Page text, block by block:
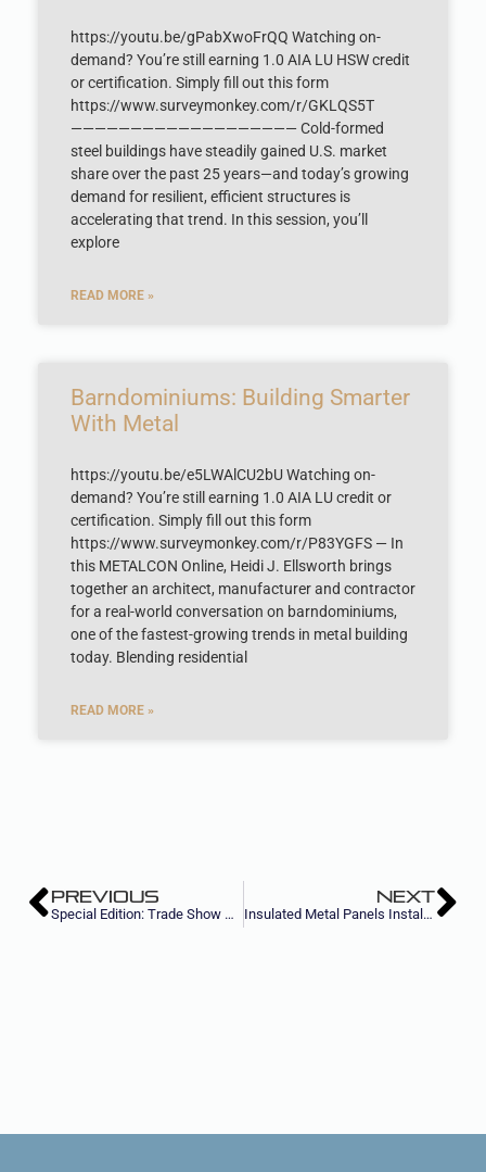
https://youtu.be/gPabXwoFrQQ Watching on-
demand? You’re still earning 1.0 AIA LU HSW credit
or certification. Simply fill out this form
https://www.surveymonkey.com/r/GKLQS5T
——————————————————— Cold-formed
steel buildings have steadily gained U.S. market
share over the past 25 years—and today’s growing
demand for resilient, efficient structures is
accelerating that trend. In this session, you’ll
explore
READ MORE »
Barndominiums: Building Smarter
With Metal
https://youtu.be/e5LWAlCU2bU Watching on-
demand? You’re still earning 1.0 AIA LU credit or
certification. Simply fill out this form
https://www.surveymonkey.com/r/P83YGFS — In
this METALCON Online, Heidi J. Ellsworth brings
together an architect, manufacturer and contractor
for a real-world conversation on barndominiums,
one of the fastest-growing trends in metal building
today. Blending residential
READ MORE »
PREVIOUS
Special Edition: Trade Show Success Hacks
NEXT
Insulated Metal Panels Installation Factors that Influence Girt Spacing